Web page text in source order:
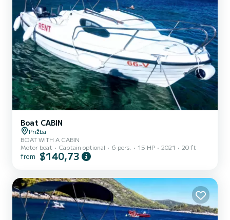
Boat CABIN
Prižba
BOAT WITH A CABIN
Motor boat
Captain optional 6 pers. 15 HP 2021 20 ft
from $140,73